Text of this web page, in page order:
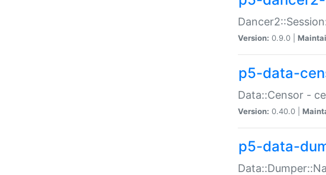
Version: 0.9.0 |
p5-data-
Data::Censor -
Version: 0.40.0 |
p5-data-